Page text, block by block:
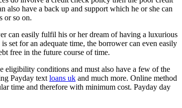
also have a back up and support which he or she can
or so on.
can easily fulfil his or her dream of having a luxurious
set for an adequate time, the borrower can even easily
free in the future course of time.
eligibility conditions and must also have a few of the
Payday text loans uk and much more. Online method
time and therefore with minimum cost. Payday day